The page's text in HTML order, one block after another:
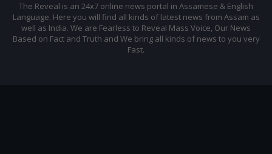
The Reveal is an 24x7 online news portal in Assamese & English
Language. Here you will find all kinds of latest news from Assam as
well as India. We are Fearless to Reveal Mass Voice, Our News
Based on Fact and Truth and We bring all kinds of news to you very
Fast.